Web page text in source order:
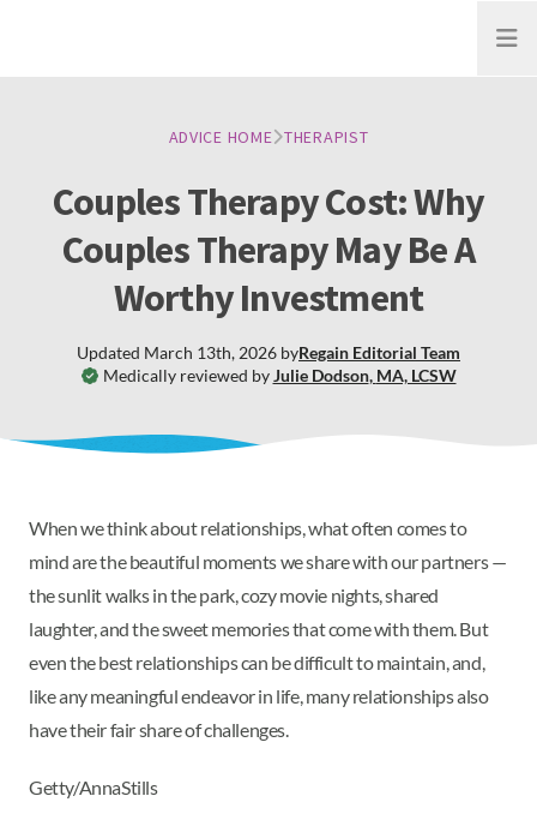
Open
ADVICE HOME THERAPIST
Couples Therapy Cost: Why
Couples Therapy May Be A
Worthy Investment
Medically reviewed by Julie Dodson, MA, LCSW
Updated March 13th, 2026 byRegain Editorial Team
When we think about relationships, what often comes to
mind are the beautiful moments we share with our partners —
the sunlit walks in the park, cozy movie nights, shared
laughter, and the sweet memories that come with them. But
even the best relationships can be difficult to maintain, and,
like any meaningful endeavor in life, many relationships also
have their fair share of challenges.
Getty/AnnaStills